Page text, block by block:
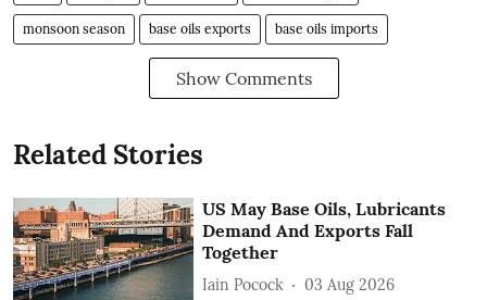
monsoon season base oils exports base oils imports
Show Comments
Related Stories
US May Base Oils, Lubricants
Demand And Exports Fall
Together
Iain Pocock 03 Aug 2026